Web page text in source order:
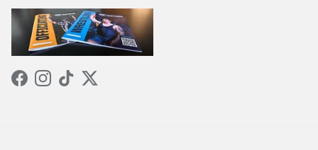
FacebookInstagram
TikTokTwitter